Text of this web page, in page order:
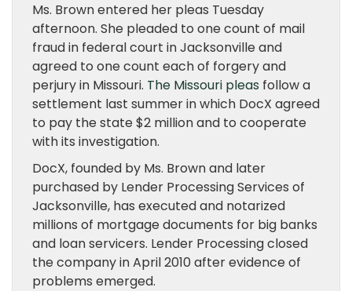
Ms. Brown entered her pleas Tuesday
afternoon. She pleaded to one count of mail
fraud in federal court in Jacksonville and
agreed to one count each of forgery and
perjury in Missouri. The Missouri pleas follow a
settlement last summer in which DocX agreed
to pay the state $2 million and to cooperate
with its investigation.
DocX, founded by Ms. Brown and later
purchased by Lender Processing Services of
Jacksonville, has executed and notarized
millions of mortgage documents for big banks
and loan servicers. Lender Processing closed
the company in April 2010 after evidence of
problems emerged.